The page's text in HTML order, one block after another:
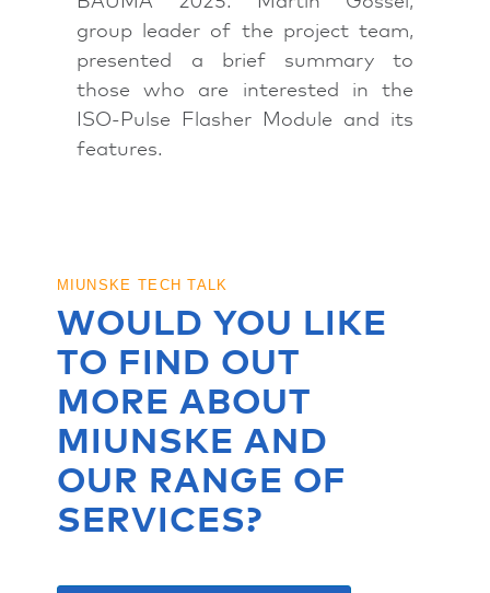
group leader of the project team,
presented a brief summary to
those who are interested in the
ISO-Pulse Flasher Module and its
features.
MIUNSKE TECH TALK
WOULD YOU LIKE
TO FIND OUT
MORE ABOUT
MIUNSKE AND
OUR RANGE OF
SERVICES?